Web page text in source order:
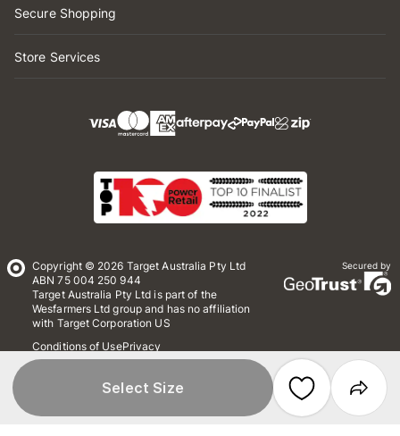
Select Size
Secure Shopping
Store Services
Copyright © 2026 Target Australia Pty Ltd
ABN 75 004 250 944
Target Australia Pty Ltd is part of the
Wesfarmers Ltd group and has no affiliation
with Target Corporation US
Conditions of UsePrivacy
Whistleblower Policy
Secured by